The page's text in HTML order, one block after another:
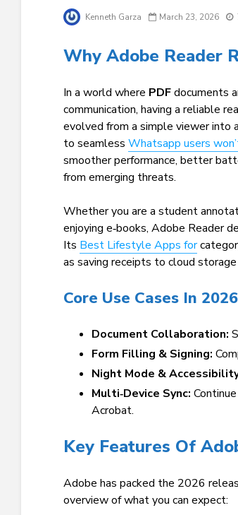
Kenneth Garza March 23, 2026
Why Adobe Reader
In a world where PDFdocuments
communication, having a reliable
evolved from a simple viewer into
to seamless Whatsapp users
smoother performance, better
from emerging threats.
Whether you are a student
enjoying e‑books, Adobe Reader
Its Best Lifestyle Apps for
as saving receipts to cloud
Core Use Cases In 2026
Document Collaboration:
Form Filling & Signing:
Night Mode &
Multi‑Device Sync:
Acrobat.
Key Features Of
Adobe has packed the 2026
overview of what you can expect: